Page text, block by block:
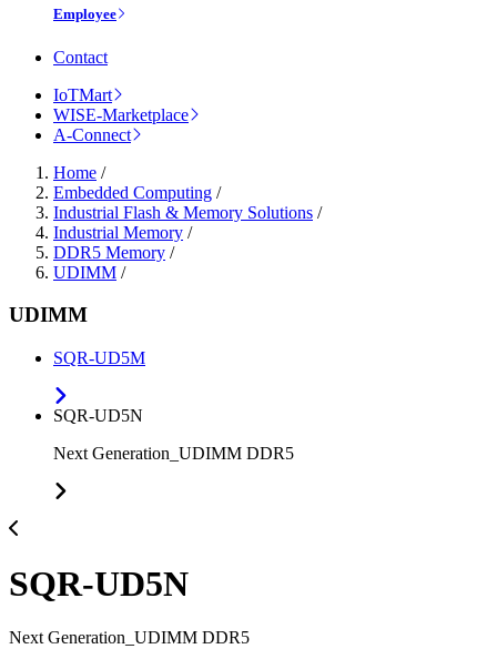
Employee
Contact
IoTMart
WISE-Marketplace
A-Connect
Home /
Embedded Computing /
Industrial Flash & Memory Solutions /
Industrial Memory /
DDR5 Memory /
UDIMM /
UDIMM
SQR-UD5M
SQR-UD5N
Next Generation_UDIMM DDR5
SQR-UD5N
Next Generation_UDIMM DDR5